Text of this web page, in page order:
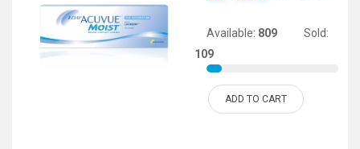
Available: 809
Sold:
109
ADD TO CART